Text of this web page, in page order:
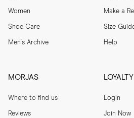
Women
Shoe Care
Men's Archive
Make a
Size
Help
MORJAS
Where to find us
Reviews
Login
Join Now